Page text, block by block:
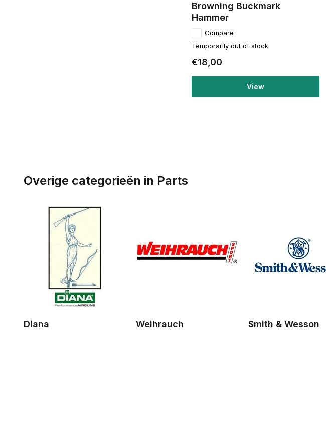
Browning Buckmark
Hammer
Compare
Temporarily out of stock
€18,00
View
Overige categorieën in Parts
Diana Weihrauch Smith & Wesson